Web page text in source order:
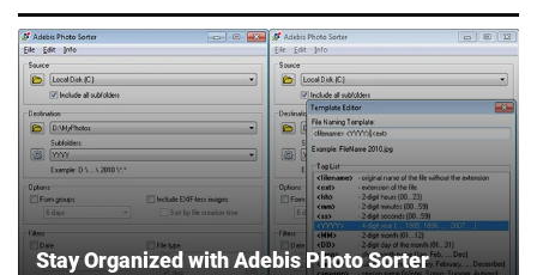
Stay Organized with Adebis Photo Sorter